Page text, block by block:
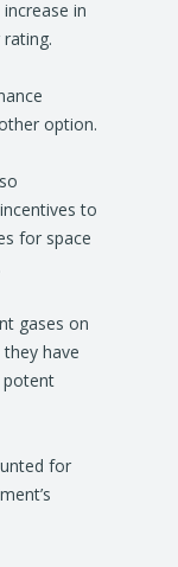
in
option.
to
for space
gases on
have
potent
for